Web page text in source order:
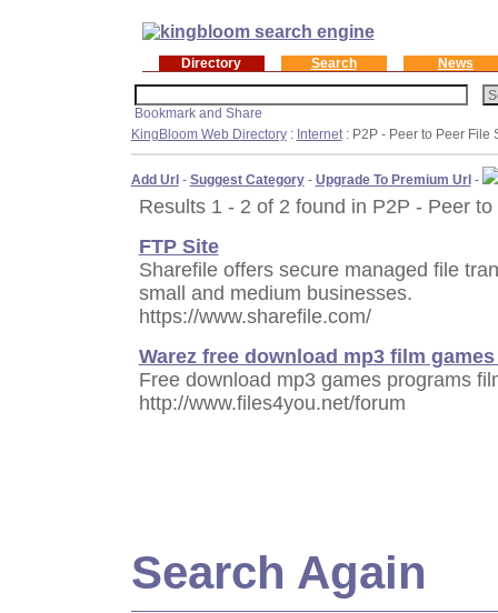
Directory Search News
KingBloom Web Directory: Internet: P2P - Peer to Peer File
Add Url- Suggest Category- Upgrade To Premium Url-
Results 1 - 2 of 2 found in P2P - Peer
FTP Site
Sharefile offers secure managed file
small and medium businesses.
https://www.sharefile.com/
Warez free download mp3 film
Free download mp3 games programs
http://www.files4you.net/forum
Search Again